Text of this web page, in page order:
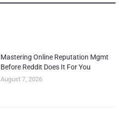
Mastering Online Reputation Mgmt
Before Reddit Does It For You
August 7, 2026